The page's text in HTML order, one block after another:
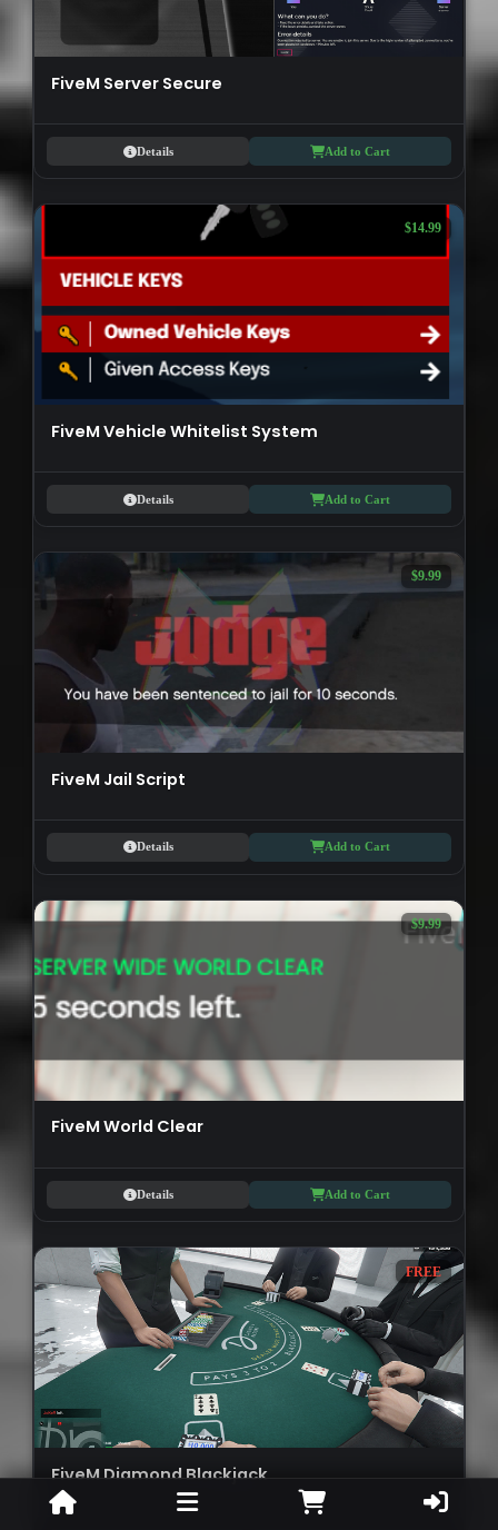
FiveM Server Secure
Details Add to Cart
FiveM Vehicle Whitelist System
$14.99
Details Add to Cart
FiveM Jail Script
$9.99
Details Add to Cart
FiveM World Clear
$9.99
Details Add to Cart
FiveM Diamond Blackjack
FREE